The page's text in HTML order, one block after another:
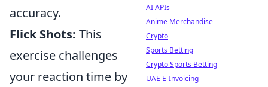
accuracy.
Flick Shots: This
exercise challenges
your reaction time by
AI APIs
Anime Merchandise
Crypto
Sports Betting
Crypto Sports Betting
UAE E-Invoicing